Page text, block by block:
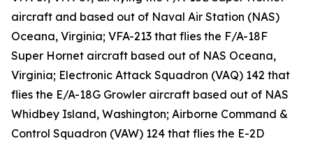
aircraft and based out of Naval Air Station (NAS)
Oceana, Virginia; VFA-213 that flies the F/A-18F
Super Hornet aircraft based out of NAS Oceana,
Virginia; Electronic Attack Squadron (VAQ) 142 that
flies the E/A-18G Growler aircraft based out of NAS
Whidbey Island, Washington; Airborne Command &
Control Squadron (VAW) 124 that flies the E-2D